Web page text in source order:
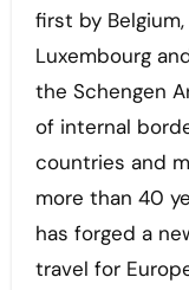
first by
Luxembourg
the Schengen
of internal
countries and
more than 40
has forged a
travel for